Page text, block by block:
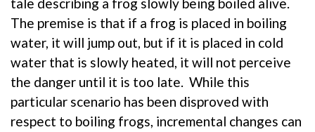
The premise is that if a frog is placed in boiling
water, it will jump out, but if it is placed in cold
water that is slowly heated, it will not perceive
the danger until it is too late. While this
particular scenario has been disproved with
respect to boiling frogs, incremental changes can